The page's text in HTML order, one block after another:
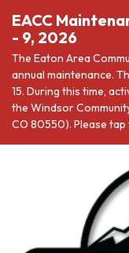
EACC
- 9, 2026
The Eaton Area
annual maintenance.
15. During this time,
the Windsor
CO 80550). Please